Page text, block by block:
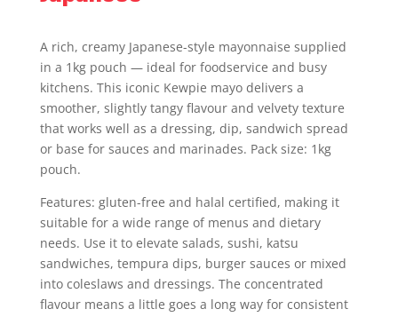
A rich, creamy Japanese-style mayonnaise supplied
in a 1kg pouch — ideal for foodservice and busy
kitchens. This iconic Kewpie mayo delivers a
smoother, slightly tangy flavour and velvety texture
that works well as a dressing, dip, sandwich spread
or base for sauces and marinades. Pack size: 1kg
pouch.
Features: gluten-free and halal certified, making it
suitable for a wide range of menus and dietary
needs. Use it to elevate salads, sushi, katsu
sandwiches, tempura dips, burger sauces or mixed
into coleslaws and dressings. The concentrated
flavour means a little goes a long way for consistent